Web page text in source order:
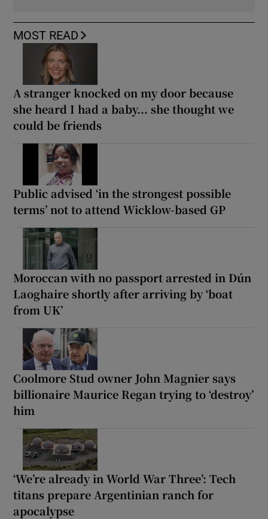
MOST READ
A stranger knocked on my door because
she heard I had a baby... she thought we
could be friends
Public advised ‘in the strongest possible
terms’ not to attend Wicklow-based GP
Moroccan with no passport arrested in Dún
Laoghaire shortly after arriving by ‘boat
from UK’
Coolmore Stud owner John Magnier says
billionaire Maurice Regan trying to ‘destroy’
him
‘We’re already in World War Three’: Tech
titans prepare Argentinian ranch for
apocalypse